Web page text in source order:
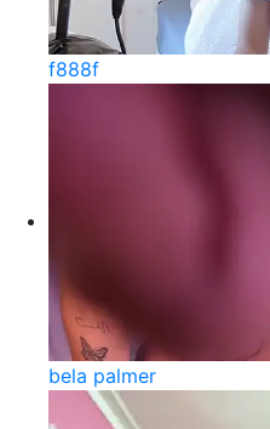
f888f
bela palmer